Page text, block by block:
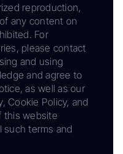
reproduction,
any content on
For
please contact
and using
and agree to
as well as our
Cookie Policy, and
this website
such terms and